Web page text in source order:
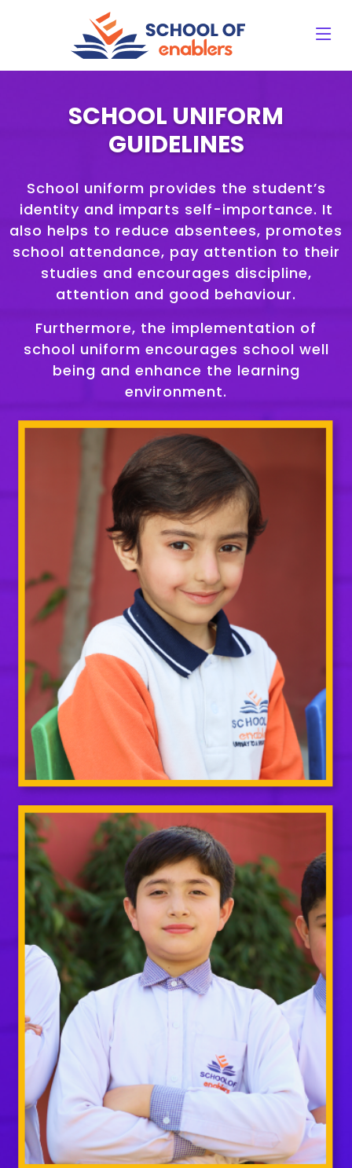
SCHOOL UNIFORM
GUIDELINES
School uniform provides the student’s
identity and imparts self-importance. It
also helps to reduce absentees, promotes
school attendance, pay attention to their
studies and encourages discipline,
attention and good behaviour.
Furthermore, the implementation of
school uniform encourages school well
being and enhance the learning
environment.